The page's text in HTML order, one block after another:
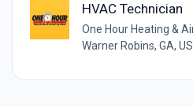
HVAC Technician
One Hour Heating &
Warner Robins, GA, US